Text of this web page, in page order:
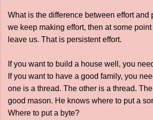
What is the difference between effort and
we keep making effort, then at some
leave us. That is persistent effort.
If you want to build a house well, you
If you want to have a good family, you
one is a thread. The other is a thread.
good mason. He knows where to put a
Where to put a byte?